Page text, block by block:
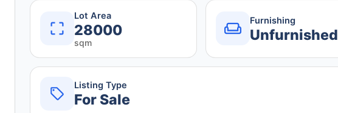
Lot Area
28000
sqm
Furnishing
Unfurnished
Listing Type
For Sale